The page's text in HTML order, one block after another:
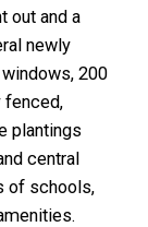
out and a
newly
200
fenced,
plantings
central
of schools,